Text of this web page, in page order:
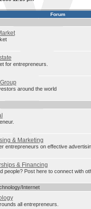
Forum
for entrepreneurs.
around the world
& Marketing
entrepreneurs on effective
& Financing
people? Post here to connect with
Internet
all entrepreneurs.